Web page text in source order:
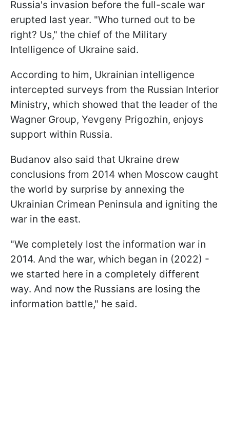
Russia's invasion before the full-scale war
erupted last year. "Who turned out to be
right? Us," the chief of the Military
Intelligence of Ukraine said.
According to him, Ukrainian intelligence
intercepted surveys from the Russian Interior
Ministry, which showed that the leader of the
Wagner Group, Yevgeny Prigozhin, enjoys
support within Russia.
Budanov also said that Ukraine drew
conclusions from 2014 when Moscow caught
the world by surprise by annexing the
Ukrainian Crimean Peninsula and igniting the
war in the east.
"We completely lost the information war in
2014. And the war, which began in (2022) -
we started here in a completely different
way. And now the Russians are losing the
information battle," he said.